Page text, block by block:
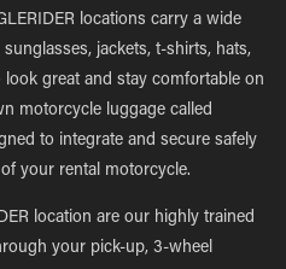
locations carry a wide
jackets, t-shirts, hats,
great and stay comfortable on
motorcycle luggage called
to integrate and secure safely
your rental motorcycle.
location are our highly trained
your pick-up, 3-wheel